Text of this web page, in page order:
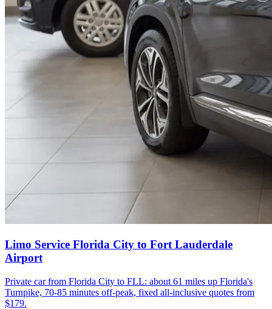
Limo Service Florida City to Fort Lauderdale
Airport
Private car from Florida City to FLL: about 61 miles up Florida's
Turnpike, 70-85 minutes off-peak, fixed all-inclusive quotes from
$179.